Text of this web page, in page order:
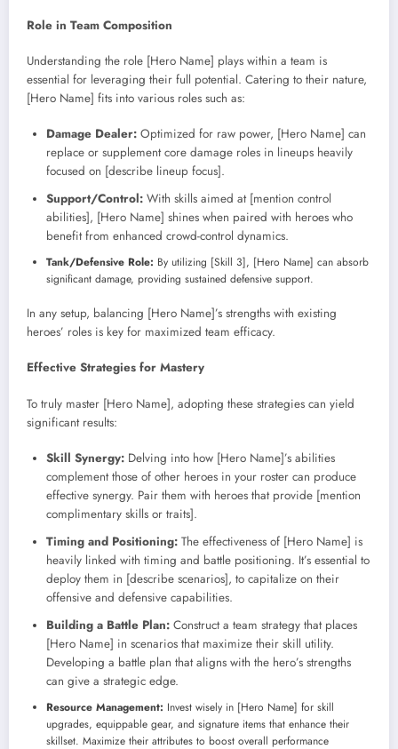
Role in Team Composition
Understanding the role [Hero Name] plays within a team is
essential for leveraging their full potential. Catering to their nature,
[Hero Name] fits into various roles such as:
Damage Dealer: Optimized for raw power, [Hero Name] can
replace or supplement core damage roles in lineups heavily
focused on [describe lineup focus].
Support/Control: With skills aimed at [mention control
abilities], [Hero Name] shines when paired with heroes who
benefit from enhanced crowd-control dynamics.
Tank/Defensive Role: By utilizing [Skill 3], [Hero Name] can absorb
significant damage, providing sustained defensive support.
In any setup, balancing [Hero Name]’s strengths with existing
heroes’ roles is key for maximized team efficacy.
Effective Strategies for Mastery
To truly master [Hero Name], adopting these strategies can yield
significant results:
Skill Synergy: Delving into how [Hero Name]’s abilities
complement those of other heroes in your roster can produce
effective synergy. Pair them with heroes that provide [mention
complimentary skills or traits].
Timing and Positioning: The effectiveness of [Hero Name] is
heavily linked with timing and battle positioning. It’s essential to
deploy them in [describe scenarios], to capitalize on their
offensive and defensive capabilities.
Building a Battle Plan: Construct a team strategy that places
[Hero Name] in scenarios that maximize their skill utility.
Developing a battle plan that aligns with the hero’s strengths
can give a strategic edge.
Resource Management: Invest wisely in [Hero Name] for skill
upgrades, equippable gear, and signature items that enhance their
skillset. Maximize their attributes to boost overall performance